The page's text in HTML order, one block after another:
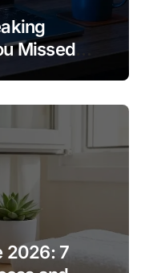
Missed
2026: 7